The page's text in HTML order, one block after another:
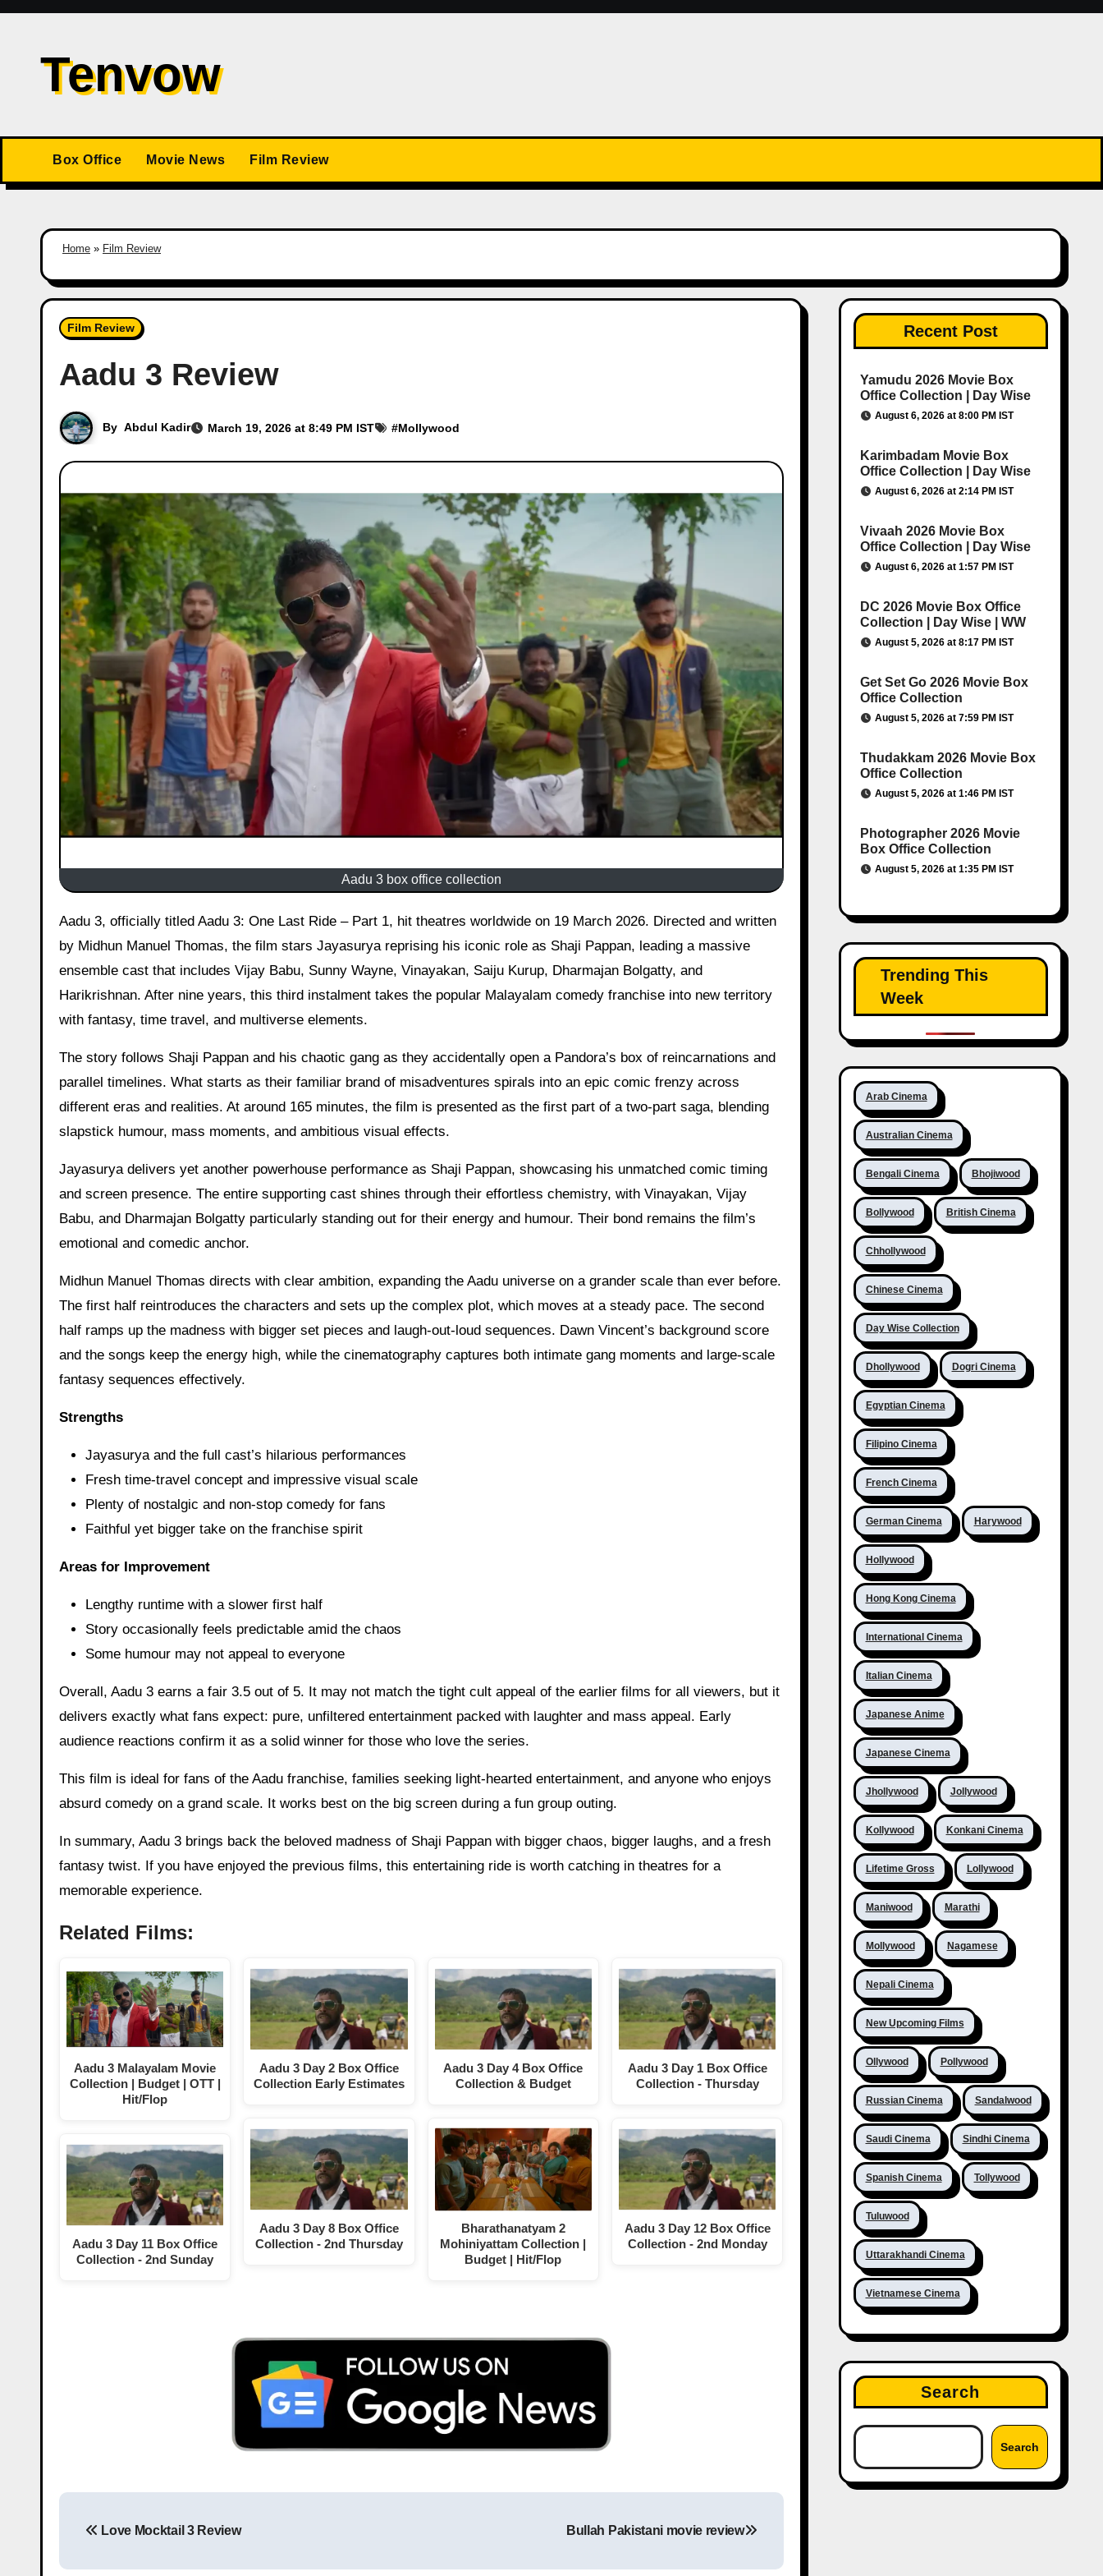
Skip
contentTenvow
Box Office Movie News Film Review
Home » Film Review
Film Review
Aadu 3 Review
By Abdul Kadir March 19, 2026 at 8:49 PM IST #Mollywood
Aadu 3 box office collection
Aadu 3, officially titled Aadu 3: One Last Ride – Part 1, hit theatres worldwide on 19 March 2026. Directed and written
by Midhun Manuel Thomas, the film stars Jayasurya reprising his iconic role as Shaji Pappan, leading a massive
ensemble cast that includes Vijay Babu, Sunny Wayne, Vinayakan, Saiju Kurup, Dharmajan Bolgatty, and
Harikrishnan. After nine years, this third instalment takes the popular Malayalam comedy franchise into new territory
with fantasy, time travel, and multiverse elements.
The story follows Shaji Pappan and his chaotic gang as they accidentally open a Pandora’s box of reincarnations and
parallel timelines. What starts as their familiar brand of misadventures spirals into an epic comic frenzy across
different eras and realities. At around 165 minutes, the film is presented as the first part of a two-part saga, blending
slapstick humour, mass moments, and ambitious visual effects.
Jayasurya delivers yet another powerhouse performance as Shaji Pappan, showcasing his unmatched comic timing
and screen presence. The entire supporting cast shines through their effortless chemistry, with Vinayakan, Vijay
Babu, and Dharmajan Bolgatty particularly standing out for their energy and humour. Their bond remains the film’s
emotional and comedic anchor.
Midhun Manuel Thomas directs with clear ambition, expanding the Aadu universe on a grander scale than ever before.
The first half reintroduces the characters and sets up the complex plot, which moves at a steady pace. The second
half ramps up the madness with bigger set pieces and laugh-out-loud sequences. Dawn Vincent’s background score
and the songs keep the energy high, while the cinematography captures both intimate gang moments and large-scale
fantasy sequences effectively.
Strengths
Jayasurya and the full cast’s hilarious performances
Fresh time-travel concept and impressive visual scale
Plenty of nostalgic and non-stop comedy for fans
Faithful yet bigger take on the franchise spirit
Areas for Improvement
Lengthy runtime with a slower first half
Story occasionally feels predictable amid the chaos
Some humour may not appeal to everyone
Overall, Aadu 3 earns a fair 3.5 out of 5. It may not match the tight cult appeal of the earlier films for all viewers, but it
delivers exactly what fans expect: pure, unfiltered entertainment packed with laughter and mass appeal. Early
audience reactions confirm it as a solid winner for those who love the series.
This film is ideal for fans of the Aadu franchise, families seeking light-hearted entertainment, and anyone who enjoys
absurd comedy on a grand scale. It works best on the big screen during a fun group outing.
In summary, Aadu 3 brings back the beloved madness of Shaji Pappan with bigger chaos, bigger laughs, and a fresh
fantasy twist. If you have enjoyed the previous films, this entertaining ride is worth catching in theatres for a
memorable experience.
Related Films:
Aadu 3 Malayalam Movie
Collection | Budget | OTT |
Hit/Flop
Aadu 3 Day 11 Box Office
Collection - 2nd Sunday
Aadu 3 Day 2 Box Office
Collection Early Estimates
Aadu 3 Day 8 Box Office
Collection - 2nd Thursday
Aadu 3 Day 4 Box Office
Collection & Budget
Bharathanatyam 2
Mohiniyattam Collection |
Budget | Hit/Flop
Aadu 3 Day 1 Box Office
Collection - Thursday
Aadu 3 Day 12 Box Office
Collection - 2nd Monday
Love Mocktail 3 Review Bullah Pakistani movie review
Recent Post
Yamudu 2026 Movie Box
Office Collection | Day Wise
August 6, 2026 at 8:00 PM IST
Karimbadam Movie Box
Office Collection | Day Wise
August 6, 2026 at 2:14 PM IST
Vivaah 2026 Movie Box
Office Collection | Day Wise
August 6, 2026 at 1:57 PM IST
DC 2026 Movie Box Office
Collection | Day Wise | WW
August 5, 2026 at 8:17 PM IST
Get Set Go 2026 Movie Box
Office Collection
August 5, 2026 at 7:59 PM IST
Thudakkam 2026 Movie Box
Office Collection
August 5, 2026 at 1:46 PM IST
Photographer 2026 Movie
Box Office Collection
August 5, 2026 at 1:35 PM IST
Trending This
Week
Arab Cinema
Australian Cinema
Bengali Cinema Bhojiwood
Bollywood British Cinema
Chhollywood
Chinese Cinema
Day Wise Collection
Dhollywood Dogri Cinema
Egyptian Cinema
Filipino Cinema
French Cinema
German Cinema Harywood
Hollywood
Hong Kong Cinema
International Cinema
Italian Cinema
Japanese Anime
Japanese Cinema
Jhollywood Jollywood
Kollywood Konkani Cinema
Lifetime Gross Lollywood
Maniwood Marathi
Mollywood Nagamese
Nepali Cinema
New Upcoming Films
Ollywood Pollywood
Russian Cinema Sandalwood
Saudi Cinema Sindhi Cinema
Spanish Cinema Tollywood
Tuluwood
Uttarakhandi Cinema
Vietnamese Cinema
Search
Search